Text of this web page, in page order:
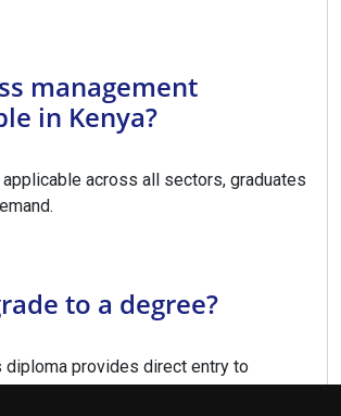
management
in Kenya?
across all sectors, graduates
to a degree?
diploma provides direct entry to
programs.